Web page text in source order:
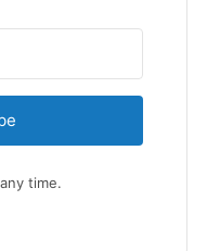
time.